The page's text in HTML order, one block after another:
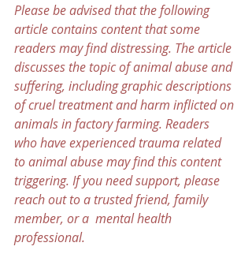
Please be advised that the following
article contains content that some
readers may find distressing. The article
discusses the topic of animal abuse and
suffering, including graphic descriptions
of cruel treatment and harm inflicted on
animals in factory farming. Readers
who have experienced trauma related
to animal abuse may find this content
triggering. If you need support, please
reach out to a trusted friend, family
member, or a  mental health
professional.